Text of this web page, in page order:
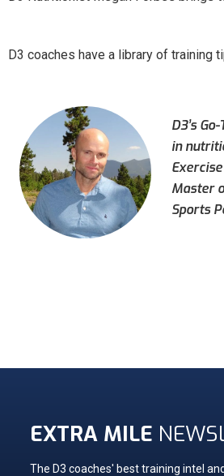
D3 coaches have a library of training
D3’s
in
Master
Sports
EXTRA MILE
The D3 coaches' best training intel